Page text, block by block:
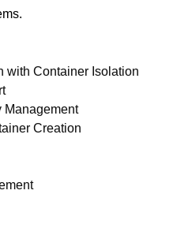
with Container Isolation
Management
Creation